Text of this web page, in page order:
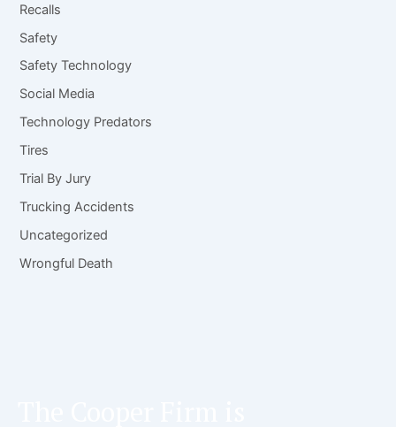
Recalls
Safety
Safety Technology
Social Media
Technology Predators
Tires
Trial By Jury
Trucking Accidents
Uncategorized
Wrongful Death